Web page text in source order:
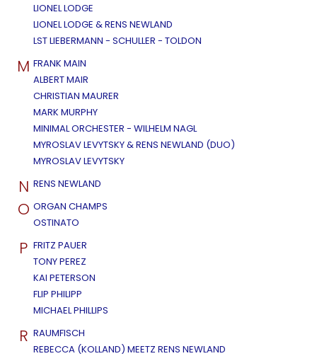
LIONEL LODGE
LIONEL LODGE & RENS NEWLAND
LST LIEBERMANN - SCHULLER - TOLDON
M FRANK MAIN
ALBERT MAIR
CHRISTIAN MAURER
MARK MURPHY
MINIMAL ORCHESTER - WILHELM NAGL
MYROSLAV LEVYTSKY & RENS NEWLAND (DUO)
MYROSLAV LEVYTSKY
N RENS NEWLAND
O ORGAN CHAMPS
OSTINATO
P FRITZ PAUER
TONY PEREZ
KAI PETERSON
FLIP PHILIPP
MICHAEL PHILLIPS
R RAUMFISCH
REBECCA (KOLLAND) MEETZ RENS NEWLAND